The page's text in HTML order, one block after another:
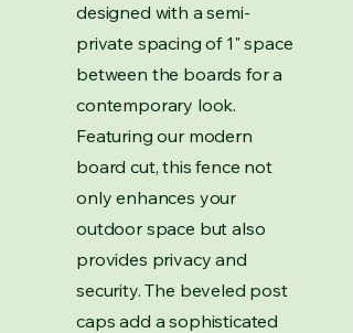
designed with a semi-
private spacing of 1" space
between the boards for a
contemporary look.
Featuring our modern
board cut, this fence not
only enhances your
outdoor space but also
provides privacy and
security. The beveled post
caps add a sophisticated